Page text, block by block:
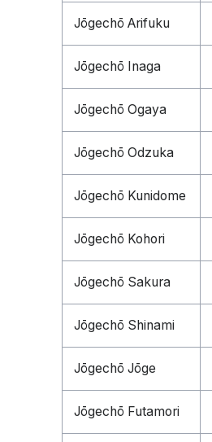
Jōgechō Arifuku
Jōgechō Inaga
Jōgechō Ogaya
Jōgechō Odzuka
Jōgechō Kunidome
Jōgechō Kohori
Jōgechō Sakura
Jōgechō Shinami
Jōgechō Jōge
Jōgechō Futamori